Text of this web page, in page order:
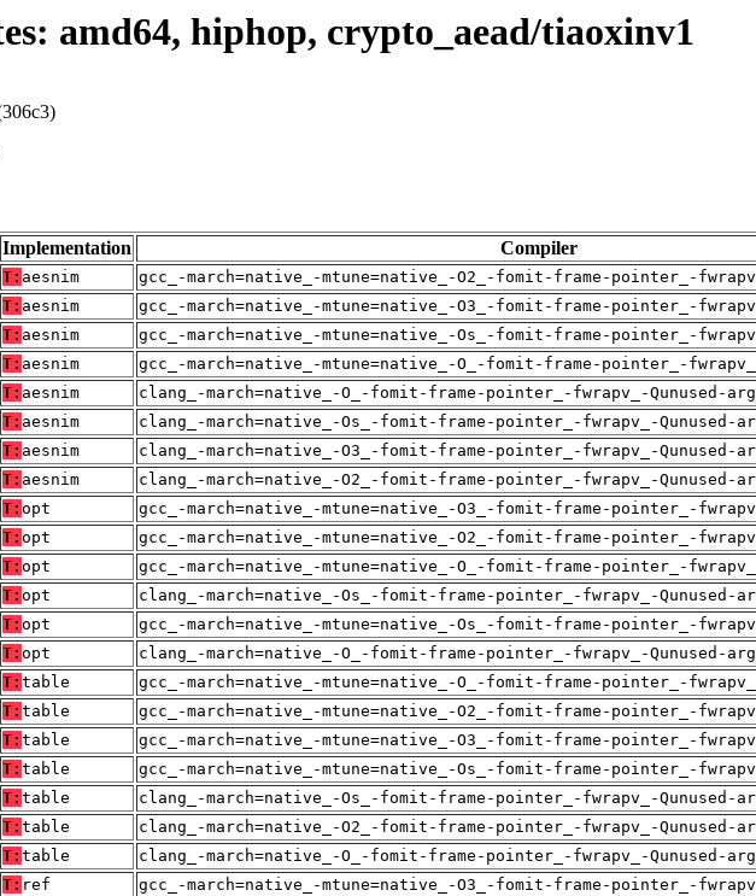
amd64, hiphop, crypto_aead/tiaoxinv1
Implementation Compiler
T: aesnim gcc_-march=native_-mtune=native_-O2_-fomit-frame-pointer_-
T: aesnim gcc_-march=native_-mtune=native_-O3_-fomit-frame-pointer_-
T: aesnim gcc_-march=native_-mtune=native_-Os_-fomit-frame-pointer_-
T: aesnim gcc_-march=native_-mtune=native_-O_-fomit-frame-pointer_-
T: aesnim clang_-march=native_-O_-fomit-frame-pointer_-fwrapv_-Qunused-
T: aesnim clang_-march=native_-Os_-fomit-frame-pointer_-fwrapv_-Qunused-
T: aesnim clang_-march=native_-O3_-fomit-frame-pointer_-fwrapv_-Qunused-
T: aesnim clang_-march=native_-O2_-fomit-frame-pointer_-fwrapv_-Qunused-
T: opt gcc_-march=native_-mtune=native_-O3_-fomit-frame-pointer_-
T: opt gcc_-march=native_-mtune=native_-O2_-fomit-frame-pointer_-
T: opt gcc_-march=native_-mtune=native_-O_-fomit-frame-pointer_-
T: opt clang_-march=native_-Os_-fomit-frame-pointer_-fwrapv_-Qunused-
T: opt gcc_-march=native_-mtune=native_-Os_-fomit-frame-pointer_-
T: opt clang_-march=native_-O_-fomit-frame-pointer_-fwrapv_-Qunused-
T: table gcc_-march=native_-mtune=native_-O_-fomit-frame-pointer_-
T: table gcc_-march=native_-mtune=native_-O2_-fomit-frame-pointer_-
T: table gcc_-march=native_-mtune=native_-O3_-fomit-frame-pointer_-
T: table gcc_-march=native_-mtune=native_-Os_-fomit-frame-pointer_-
T: table clang_-march=native_-Os_-fomit-frame-pointer_-fwrapv_-Qunused-
T: table clang_-march=native_-O2_-fomit-frame-pointer_-fwrapv_-Qunused-
T: table clang_-march=native_-O_-fomit-frame-pointer_-fwrapv_-Qunused-
T: ref gcc_-march=native_-mtune=native_-O3_-fomit-frame-pointer_-